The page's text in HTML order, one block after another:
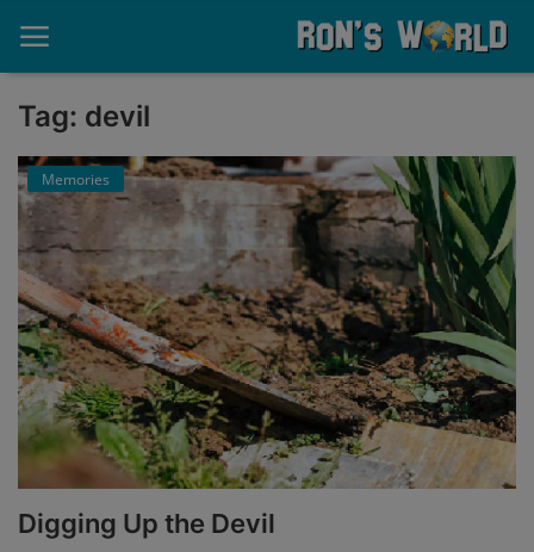
Home
About
Contact
Memories
Ponderings
Sports
Tag: devil
Memories
Digging Up the Devil